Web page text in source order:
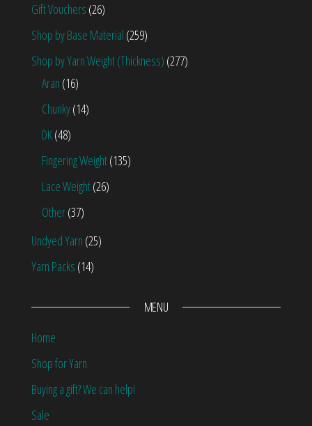
Gift Vouchers (26)
Shop by Base Material (259)
Shop by Yarn Weight (Thickness) (277)
Aran (16)
Chunky(14)
DK(48)
Fingering Weight(135)
Lace Weight(26)
Other(37)
Undyed Yarn (25)
Yarn Packs (14)
MENU
Home
Shop for Yarn
Buying a gift? We can help!
Sale